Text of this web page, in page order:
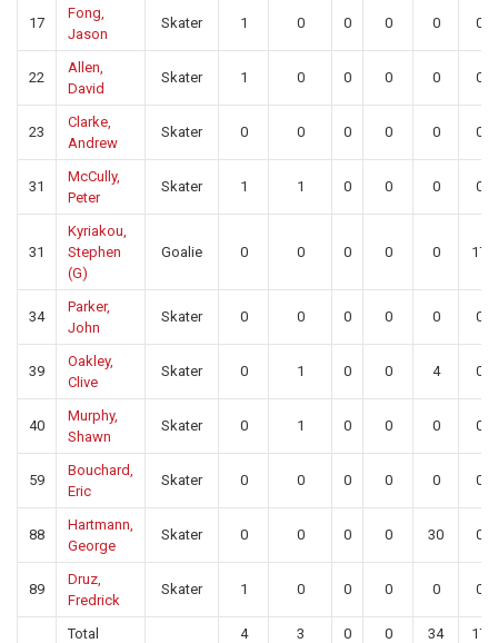
17
Fong,
Jason
Skater 1 0 0 0 0 0
22
Allen,
David
Skater 1 0 0 0 0 0
23
Clarke,
Andrew
Skater 0 0 0 0 0 0
31
McCully,
Peter
Skater 1 1 0 0 0 0
31
Kyriakou,
Stephen
(G)
Goalie 0 0 0 0 0 17
34
Parker,
John
Skater 0 0 0 0 0 0
39
Oakley,
Clive
Skater 0 1 0 0 4 0
40
Murphy,
Shawn
Skater 0 1 0 0 0 0
59
Bouchard,
Eric
Skater 0 0 0 0 0 0
88
Hartmann,
George
Skater 0 0 0 0 30 0
89
Druz,
Fredrick
Skater 1 0 0 0 0 0
Total 4 3 0 0 34 17